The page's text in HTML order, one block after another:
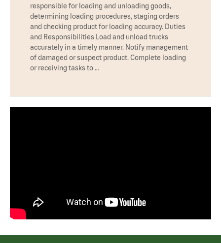
responsible for loading and unloading goods,
determining loading procedures, staging orders
and checking product for loading accuracy. Duties
and Responsibilities Load and unload trucks
accurately in a timely manner. Notify management
of damaged or suspect product. Complete loading
or receiving tasks to …